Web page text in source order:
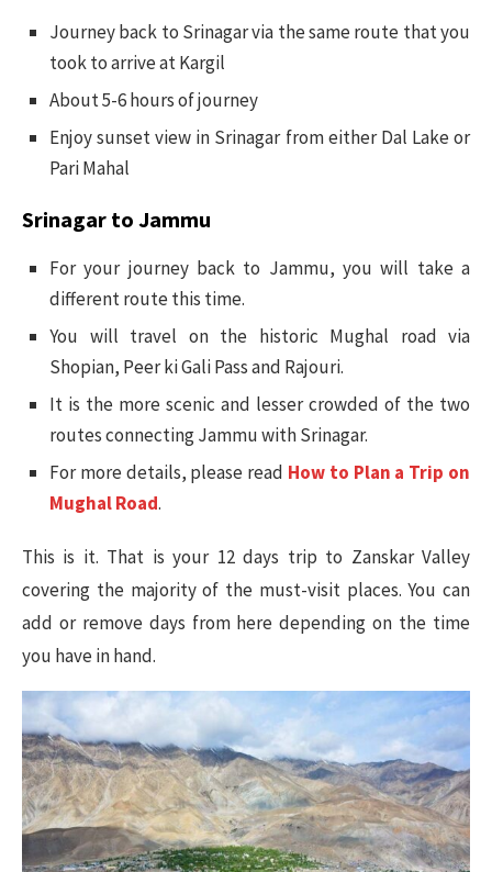
Journey back to Srinagar via the same route that you
took to arrive at Kargil
About 5-6 hours of journey
Enjoy sunset view in Srinagar from either Dal Lake or
Pari Mahal
Srinagar to Jammu
For your journey back to Jammu, you will take a
different route this time.
You will travel on the historic Mughal road via
Shopian, Peer ki Gali Pass and Rajouri.
It is the more scenic and lesser crowded of the two
routes connecting Jammu with Srinagar.
For more details, please read How to Plan a Trip on
Mughal Road.
This is it. That is your 12 days trip to Zanskar Valley
covering the majority of the must-visit places. You can
add or remove days from here depending on the time
you have in hand.